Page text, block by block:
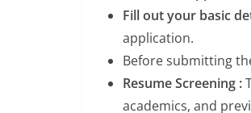
Fill out your basic
application.
Before submitting
Resume Screening :
academics, and